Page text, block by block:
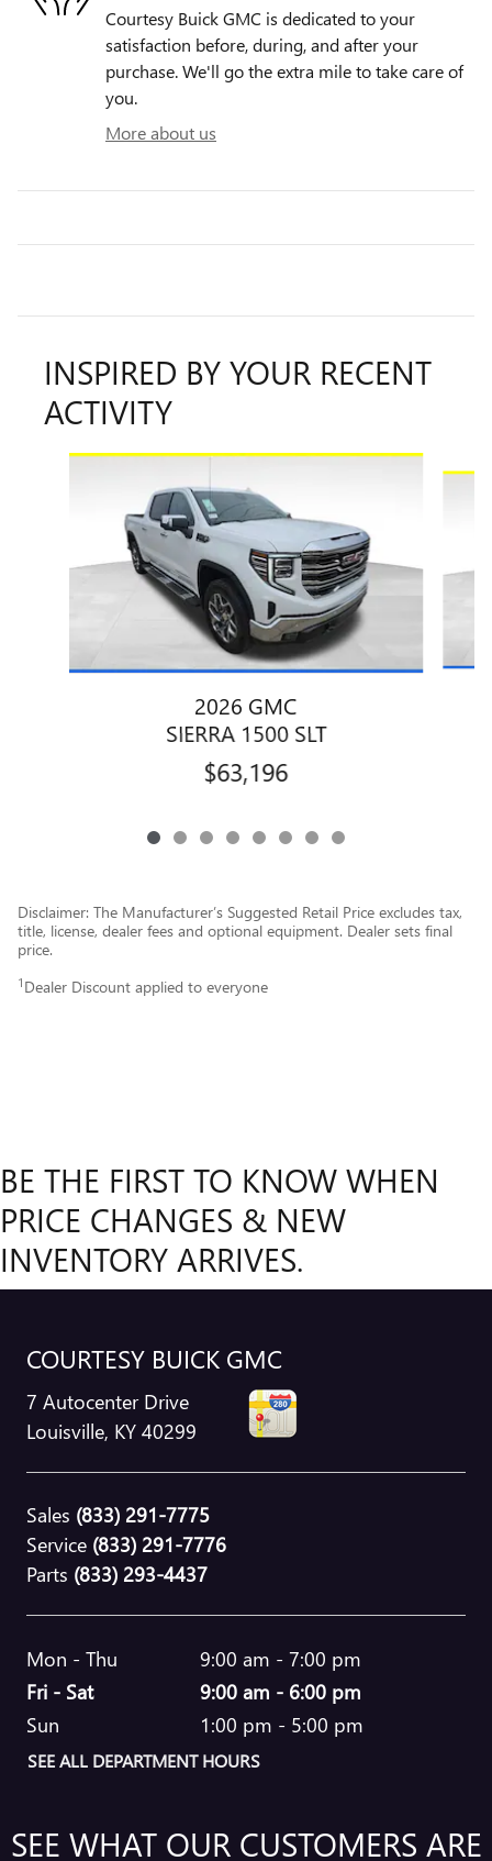
Courtesy Buick GMC is dedicated to your
satisfaction before, during, and after your
purchase. We'll go the extra mile to take care of
you.
More about us
INSPIRED BY YOUR RECENT
ACTIVITY
Slide 1 of 8
2026 GMC
SIERRA 1500 SLT
$63,196
Disclaimer: The Manufacturer’s Suggested Retail Price excludes tax,
title, license, dealer fees and optional equipment. Dealer sets final
price.
1 Dealer Discount applied to everyone
BE THE FIRST TO KNOW WHEN
PRICE CHANGES & NEW
INVENTORY ARRIVES.
COURTESY BUICK GMC
7 Autocenter Drive
Louisville, KY 40299
Sales (833) 291-7775
Service (833) 291-7776
Parts (833) 293-4437
Mon - Thu
9:00 am - 7:00 pm
Fri - Sat
9:00 am - 6:00 pm
Sun
1:00 pm - 5:00 pm
SEE ALL DEPARTMENT HOURS
SEE WHAT OUR CUSTOMERS ARE